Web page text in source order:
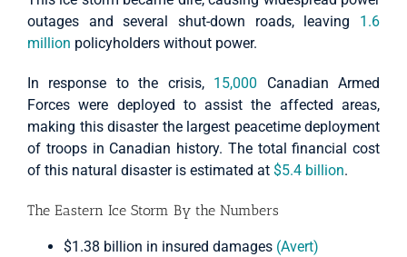
outages and several shut-down roads, leaving 1.6
million policyholders without power.
In response to the crisis, 15,000 Canadian Armed
Forces were deployed to assist the affected areas,
making this disaster the largest peacetime deployment
of troops in Canadian history. The total financial cost
of this natural disaster is estimated at $5.4 billion.
The Eastern Ice Storm By the Numbers
$1.38 billion in insured damages (Avert)